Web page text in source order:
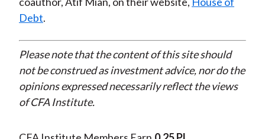
Debt.
Please note that the content of this site should
not be construed as investment advice, nor do the
opinions expressed necessarily reflect the views
of CFA Institute.